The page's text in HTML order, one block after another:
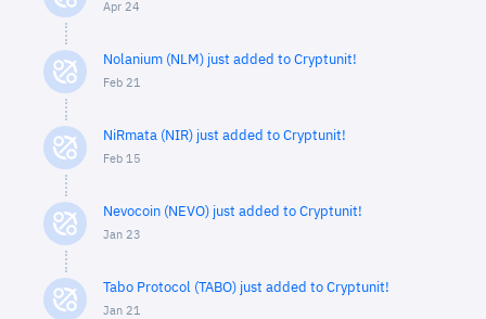
Apr 24
Nolanium (NLM) just added to Cryptunit!
Feb 21
NiRmata (NIR) just added to Cryptunit!
Feb 15
Nevocoin (NEVO) just added to Cryptunit!
Jan 23
Tabo Protocol (TABO) just added to Cryptunit!
Jan 21